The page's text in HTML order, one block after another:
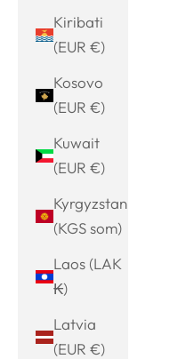
Kiribati
(EUR €)
Kosovo
(EUR €)
Kuwait
(EUR €)
Kyrgyzstan
(KGS som)
Laos (LAK
₭)
Latvia
(EUR €)